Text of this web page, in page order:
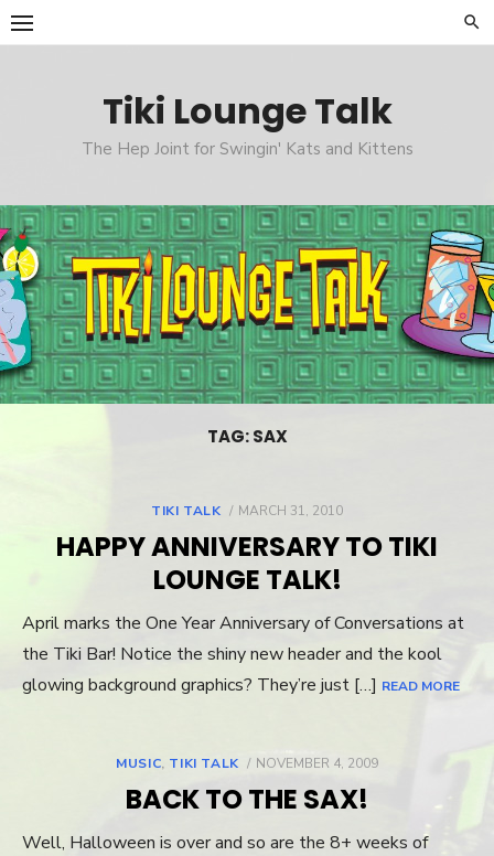
Skip
to
Tiki Lounge Talk
The Hep Joint for Swingin' Kats and Kittens
TAG: SAX
TIKI TALK
POSTED
MARCH 31, 2010
HAPPY ANNIVERSARY TO TIKI
LOUNGE TALK!
April marks the One Year Anniversary of Conversations at
the Tiki Bar! Notice the shiny new header and the kool
glowing background graphics? They’re just […] READ MORE
MUSIC, TIKI TALK
POSTED
NOVEMBER 4, 2009
BACK TO THE SAX!
Well, Halloween is over and so are the 8+ weeks of